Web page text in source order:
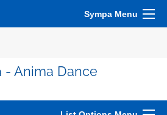
Sympa Menu
- Anima Dance